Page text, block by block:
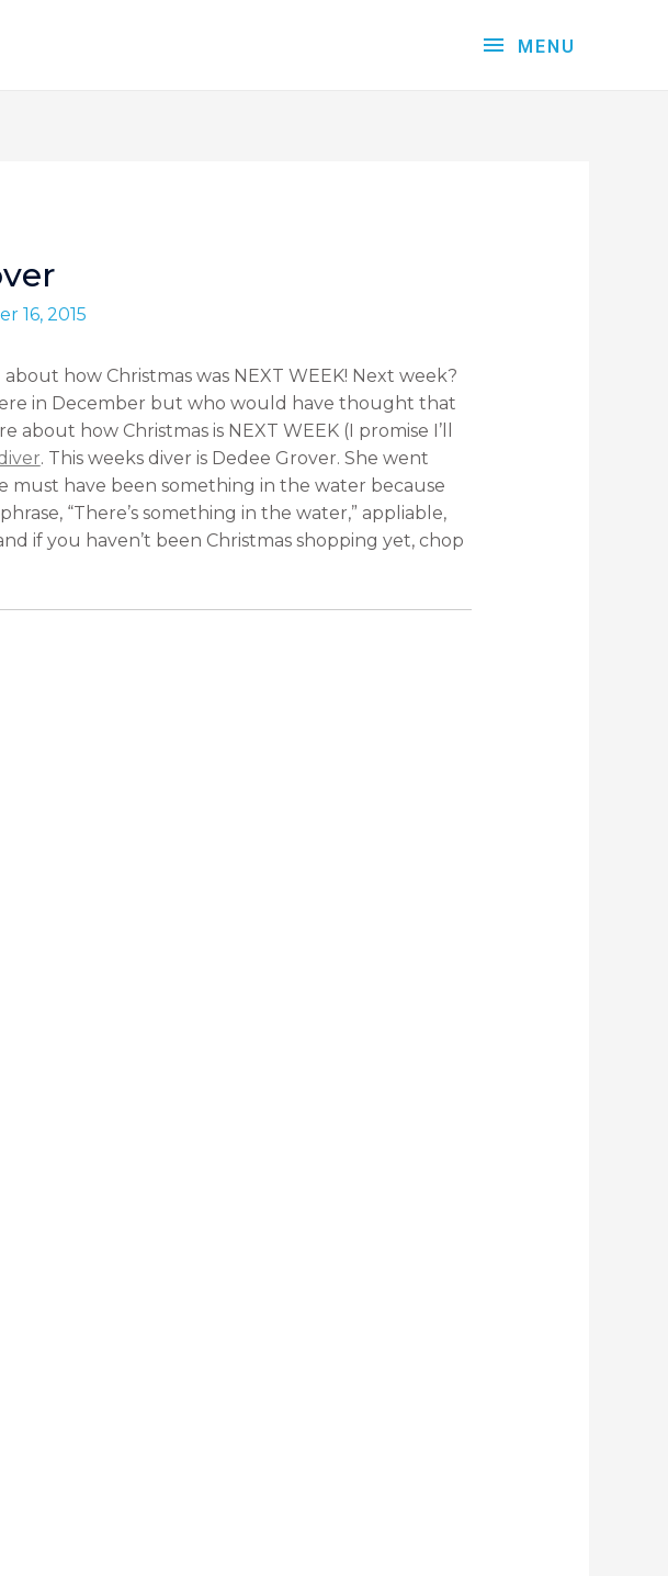
MENU
16, 2015
how Christmas was NEXT WEEK! Next week?
in December but who would have thought that
how Christmas is NEXT WEEK (I promise I’ll
. This weeks diver is Dedee Grover. She went
have been something in the water because
“There’s something in the water,” appliable,
if you haven’t been Christmas shopping yet, chop